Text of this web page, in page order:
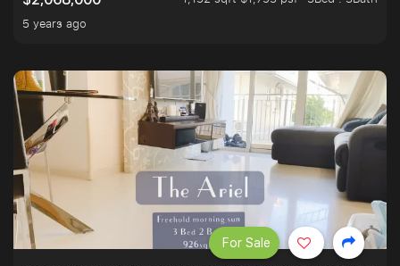
5 years ago
For Sale